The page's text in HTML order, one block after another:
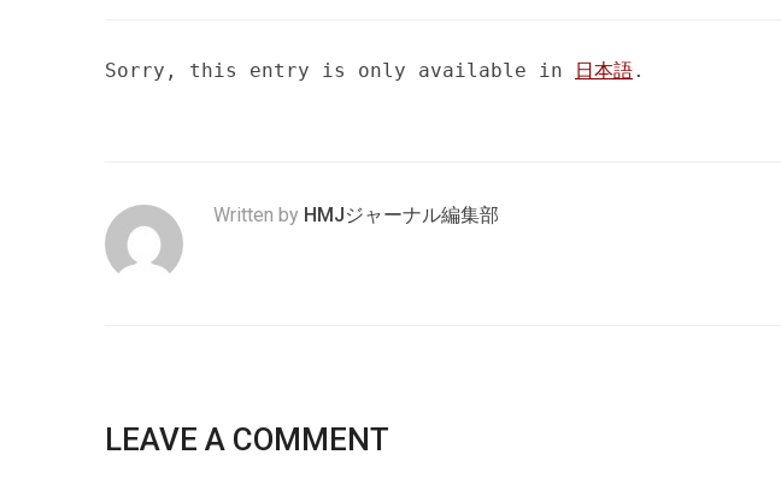
Sorry, this entry is only available in 日本語.
Written by HMJジャーナル編集部
LEAVE A COMMENT